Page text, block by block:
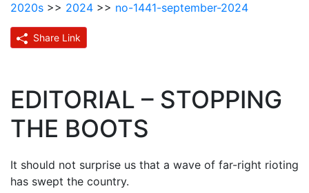
2020s >> 2024 >> no-1441-september-2024
Share Link
EDITORIAL – STOPPING
THE BOOTS
It should not surprise us that a wave of far-right rioting
has swept the country.